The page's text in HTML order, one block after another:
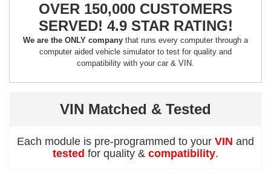
OVER 150,000 CUSTOMERS
SERVED! 4.9 STAR RATING!
We are the ONLY company that runs every computer through a
computer aided vehicle simulator to test for quality and
compatibility with your car & VIN.
VIN Matched & Tested
Each module is pre-programmed to your VIN and
tested for quality & compatibility.